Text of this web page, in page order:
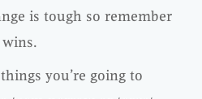
is tough so remember
you’re going to